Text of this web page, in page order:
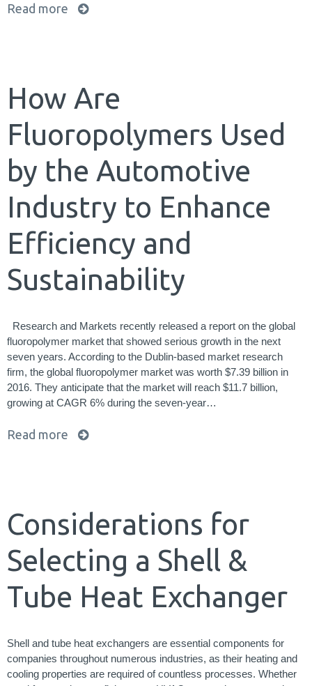
Read more
How Are
Fluoropolymers Used
by the Automotive
Industry to Enhance
Efficiency and
Sustainability
Research and Markets recently released a report on the global
fluoropolymer market that showed serious growth in the next
seven years. According to the Dublin-based market research
firm, the global fluoropolymer market was worth $7.39 billion in
2016. They anticipate that the market will reach $11.7 billion,
growing at CAGR 6% during the seven-year…
Read more
Considerations for
Selecting a Shell &
Tube Heat Exchanger
Shell and tube heat exchangers are essential components for
companies throughout numerous industries, as their heating and
cooling properties are required of countless processes. Whether